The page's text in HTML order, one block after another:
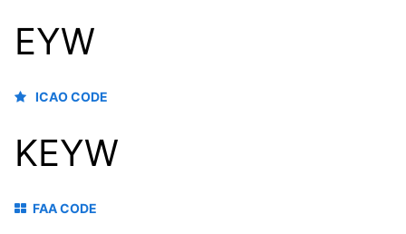
EYW
ICAO CODE
KEYW
FAA CODE